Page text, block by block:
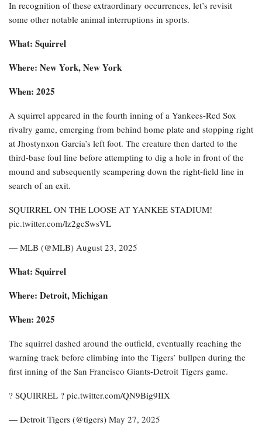
In recognition of these extraordinary occurrences, let’s revisit
some other notable animal interruptions in sports.
What: Squirrel
Where: New York, New York
When: 2025
A squirrel appeared in the fourth inning of a Yankees-Red Sox
rivalry game, emerging from behind home plate and stopping right
at Jhostynxon Garcia’s left foot. The creature then darted to the
third-base foul line before attempting to dig a hole in front of the
mound and subsequently scampering down the right-field line in
search of an exit.
SQUIRREL ON THE LOOSE AT YANKEE STADIUM!
pic.twitter.com/lz2gcSwsVL
— MLB (@MLB) August 23, 2025
What: Squirrel
Where: Detroit, Michigan
When: 2025
The squirrel dashed around the outfield, eventually reaching the
warning track before climbing into the Tigers’ bullpen during the
first inning of the San Francisco Giants-Detroit Tigers game.
? SQUIRREL ? pic.twitter.com/QN9Big9IIX
— Detroit Tigers (@tigers) May 27, 2025